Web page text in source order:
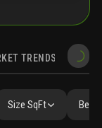
TRENDS
FAQ NEARBY
Size SqFt